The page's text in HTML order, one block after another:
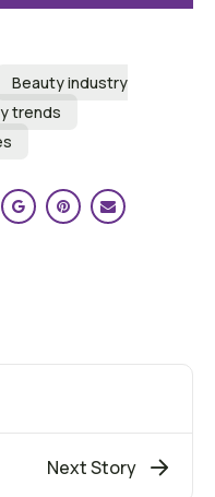
Beauty industry
trends
Next Story